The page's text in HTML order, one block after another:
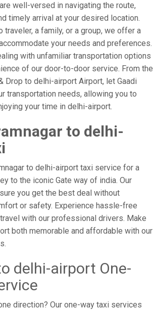
well-versed in navigating the route,
timely arrival at your desired location.
traveler, a family, or a group, we offer a
your needs and preferences.
with unfamiliar transportation options
of our door-to-door service. From the
Drop to delhi-airport Airport, let Gaadi
transportation needs, allowing you to
your time in delhi-airport.
to delhi-
to delhi-airport taxi service for a
to the iconic Gate way of india. Our
you get the best deal without
or safety. Experience hassle-free
with our professional drivers. Make
both memorable and affordable with our
delhi-airport One-
direction? Our one-way taxi services